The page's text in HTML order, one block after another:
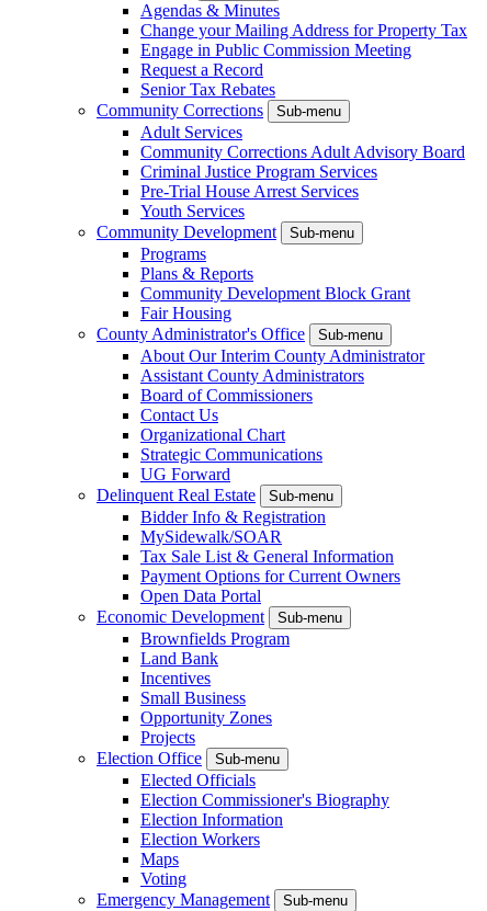
Agendas & Minutes
Change your Mailing Address for Property Tax
Engage in Public Commission Meeting
Request a Record
Senior Tax Rebates
Community Corrections
Sub-menu
Adult Services
Community Corrections Adult Advisory Board
Criminal Justice Program Services
Pre-Trial House Arrest Services
Youth Services
Community Development
Sub-menu
Programs
Plans & Reports
Community Development Block Grant
Fair Housing
County Administrator's Office
Sub-menu
About Our Interim County Administrator
Assistant County Administrators
Board of Commissioners
Contact Us
Organizational Chart
Strategic Communications
UG Forward
Delinquent Real Estate
Sub-menu
Bidder Info & Registration
MySidewalk/SOAR
Tax Sale List & General Information
Payment Options for Current Owners
Open Data Portal
Economic Development
Sub-menu
Brownfields Program
Land Bank
Incentives
Small Business
Opportunity Zones
Projects
Election Office
Sub-menu
Elected Officials
Election Commissioner's Biography
Election Information
Election Workers
Maps
Voting
Emergency Management
Sub-menu